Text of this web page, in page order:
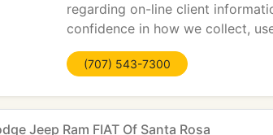
regarding on-line client
confidence in how we collect,
(707) 543-7300
Jeep Ram FIAT Of Santa Rosa